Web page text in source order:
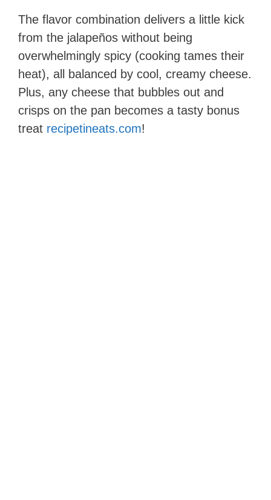
The flavor combination delivers a little kick
from the jalapeños without being
overwhelmingly spicy (cooking tames their
heat), all balanced by cool, creamy cheese.
Plus, any cheese that bubbles out and
crisps on the pan becomes a tasty bonus
treat​ recipetineats.com!